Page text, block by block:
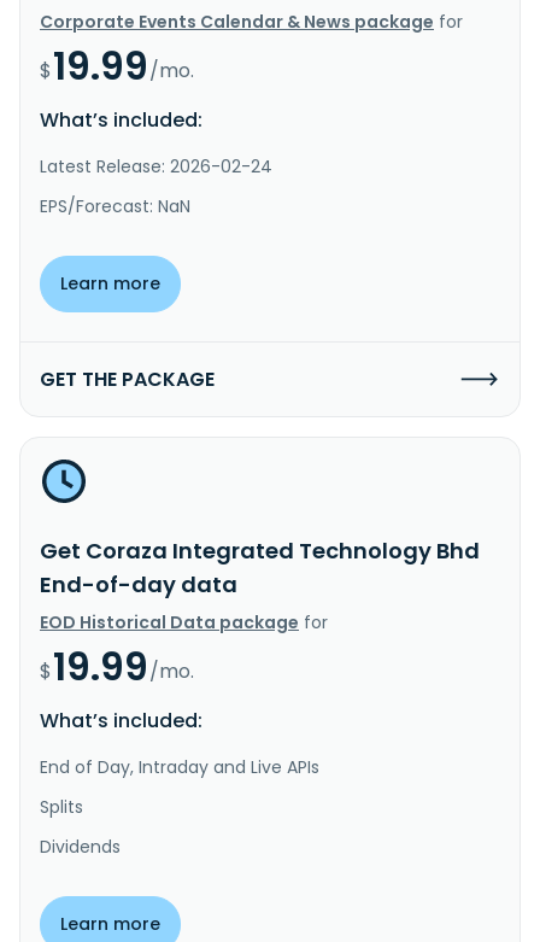
Corporate Events Calendar & News package for
$19.99/mo.
What’s included:
Latest Release: 2026-02-24
EPS/Forecast: NaN
Learn more
GET THE PACKAGE
Get Coraza Integrated Technology Bhd
End-of-day data
EOD Historical Data package for
$19.99/mo.
What’s included:
End of Day, Intraday and Live APIs
Splits
Dividends
Learn more